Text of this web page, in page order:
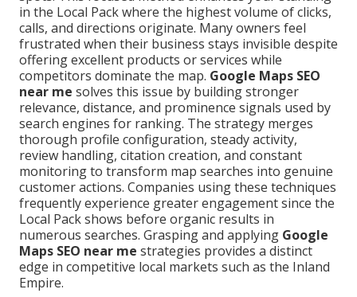
in the Local Pack where the highest volume of clicks,
calls, and directions originate. Many owners feel
frustrated when their business stays invisible despite
offering excellent products or services while
competitors dominate the map. Google Maps SEO
near me solves this issue by building stronger
relevance, distance, and prominence signals used by
search engines for ranking. The strategy merges
thorough profile configuration, steady activity,
review handling, citation creation, and constant
monitoring to transform map searches into genuine
customer actions. Companies using these techniques
frequently experience greater engagement since the
Local Pack shows before organic results in
numerous searches. Grasping and applying Google
Maps SEO near me strategies provides a distinct
edge in competitive local markets such as the Inland
Empire.